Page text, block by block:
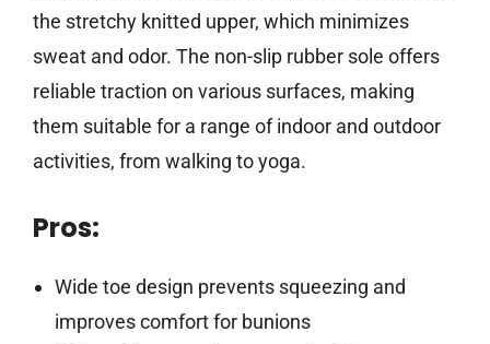
the stretchy knitted upper, which minimizes
sweat and odor. The non-slip rubber sole offers
reliable traction on various surfaces, making
them suitable for a range of indoor and outdoor
activities, from walking to yoga.
Pros:
Wide toe design prevents squeezing and
improves comfort for bunions